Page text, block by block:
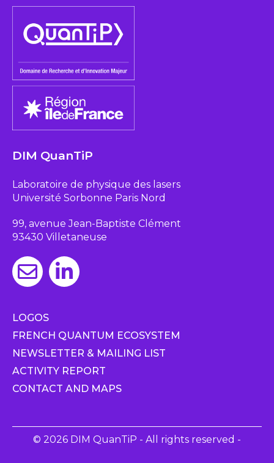
DIM QuanTiP
Laboratoire de physique des lasers
Université Sorbonne Paris Nord
99, avenue Jean-Baptiste Clément
93430 Villetaneuse
LOGOS
FRENCH QUANTUM ECOSYSTEM
NEWSLETTER & MAILING LIST
ACTIVITY REPORT
CONTACT AND MAPS
© 2026 DIM QuanTiP - All rights reserved -